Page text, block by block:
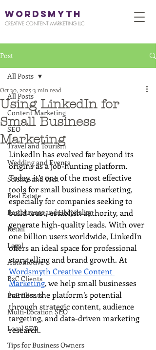
WORDSMYTH
CREATIVE CONTENT MARKETING LLC
Post
All Posts
Content Marketing
SEO
Travel and Tourism
Wedding and Events
Science and Tech
Real Estate
Restaurants and Hospitality
Retail
Legal
Automotive
B2C Clients
B2B Clients
Multi-Location SEO
Local SEO
Tips for Business Owners
All Posts
Using LinkedIn for
Small Business
Marketing
Oct 30, 2025 3 min read
LinkedIn has evolved far beyond its
origins as a job-hunting platform.
Today, it’s one of the most effective
tools for small business marketing,
especially for companies seeking to
build trust, establish authority, and
generate high-quality leads. With over
one billion users worldwide, LinkedIn
offers an ideal space for professional
storytelling and brand growth. At
Wordsmyth Creative Content
Marketing, we help small businesses
harness the platform’s potential
through strategic content, audience
targeting, and data-driven marketing
research.